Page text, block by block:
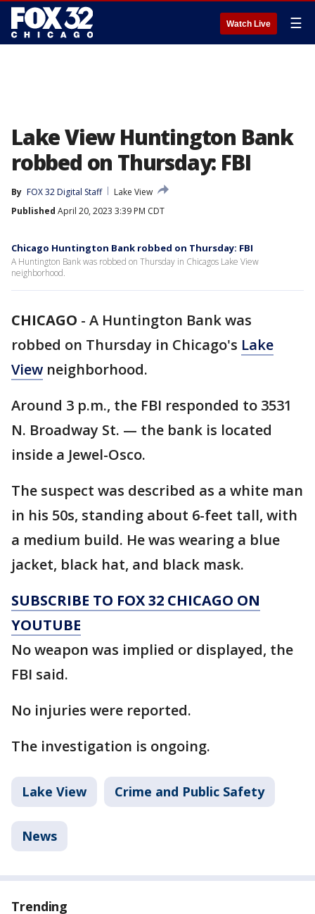
Watch Live ☰
Lake View Huntington Bank
robbed on Thursday: FBI
By FOX 32 Digital Staff
Lake View
Published April 20, 2023 3:39 PM CDT
Chicago Huntington Bank robbed on Thursday: FBI
A Huntington Bank was robbed on Thursday in Chicagos Lake View
neighborhood.
CHICAGO - A Huntington Bank was
robbed on Thursday in Chicago's Lake
View neighborhood.
Around 3 p.m., the FBI responded to 3531
N. Broadway St. — the bank is located
inside a Jewel-Osco.
The suspect was described as a white man
in his 50s, standing about 6-feet tall, with
a medium build. He was wearing a blue
jacket, black hat, and black mask.
SUBSCRIBE TO FOX 32 CHICAGO ON
YOUTUBE
No weapon was implied or displayed, the
FBI said.
No injuries were reported.
The investigation is ongoing.
Lake View Crime and Public Safety
News
Trending